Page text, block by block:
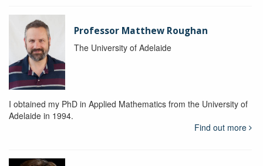
Professor Matthew Roughan
The University of Adelaide
I obtained my PhD in Applied Mathematics from the University of
Adelaide in 1994.
Find out more